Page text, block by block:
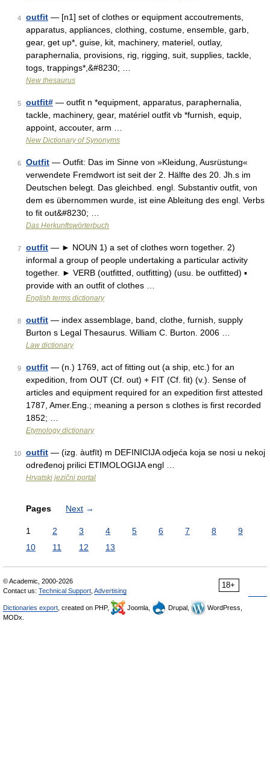
4 outfit — [n1] set of clothes or equipment accoutrements,
apparatus, appliances, clothing, costume, ensemble, garb,
gear, get up*, guise, kit, machinery, materiel, outlay,
paraphernalia, provisions, rig, rigging, suit, supplies, tackle,
togs, trappings*,&#8230; …
New thesaurus
5 outfit# — outfit n *equipment, apparatus, paraphernalia,
tackle, machinery, gear, matériel outfit vb *furnish, equip,
appoint, accouter, arm …
New Dictionary of Synonyms
6 Outfit — Outfit: Das im Sinne von »Kleidung, Ausrüstung«
verwendete Fremdwort ist seit der 2. Hälfte des 20. Jh.s im
Deutschen belegt. Das gleichbed. engl. Substantiv outfit, von
dem es übernommen wurde, ist eine Ableitung des engl. Verbs
to fit out&#8230; …
Das Herkunftswörterbuch
7 outfit — ► NOUN 1) a set of clothes worn together. 2)
informal a group of people undertaking a particular activity
together. ► VERB (outfitted, outfitting) (usu. be outfitted) ▪
provide with an outfit of clothes …
English terms dictionary
8 outfit — index assemblage, band, clothe, furnish, supply
Burton s Legal Thesaurus. William C. Burton. 2006 …
Law dictionary
9 outfit — (n.) 1769, act of fitting out (a ship, etc.) for an
expedition, from OUT (Cf. out) + FIT (Cf. fit) (v.). Sense of
articles and equipment required for an expedition first attested
1787, Amer.Eng.; meaning a person s clothes is first recorded
1852; …
Etymology dictionary
10 outfit — (izg. àutfīt) m DEFINICIJA odjeća koja se nosi u nekoj
određenoj prilici ETIMOLOGIJA engl …
Hrvatski jezični portal
Pages Next →
1 2 3 4 5 6 7 8
9
10
11 12 13
18+
© Academic, 2000-2026
Contact us: Technical Support Advertising
Dictionaries export , created on PHP, Joomla, Drupal,
WordPress,
MODx.